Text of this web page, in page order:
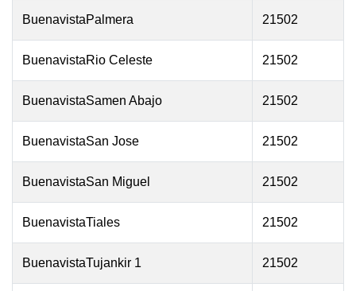
BuenavistaPalmera 21502
BuenavistaRio Celeste 21502
BuenavistaSamen Abajo 21502
BuenavistaSan Jose 21502
BuenavistaSan Miguel 21502
BuenavistaTiales 21502
BuenavistaTujankir 1 21502